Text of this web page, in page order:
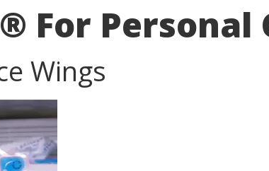
For Personal
Wings